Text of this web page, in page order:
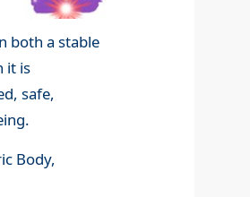
both a stable
it is
safe,
Body,